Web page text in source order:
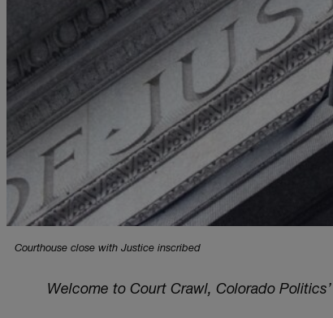
Courthouse close with Justice inscribed
Welcome to Court Crawl, Colorado